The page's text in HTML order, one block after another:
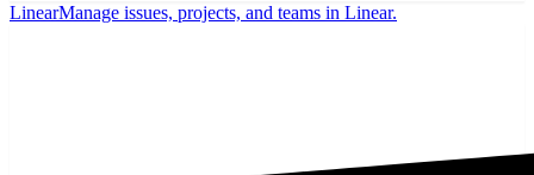
LinearManage issues, projects, and teams in Linear.